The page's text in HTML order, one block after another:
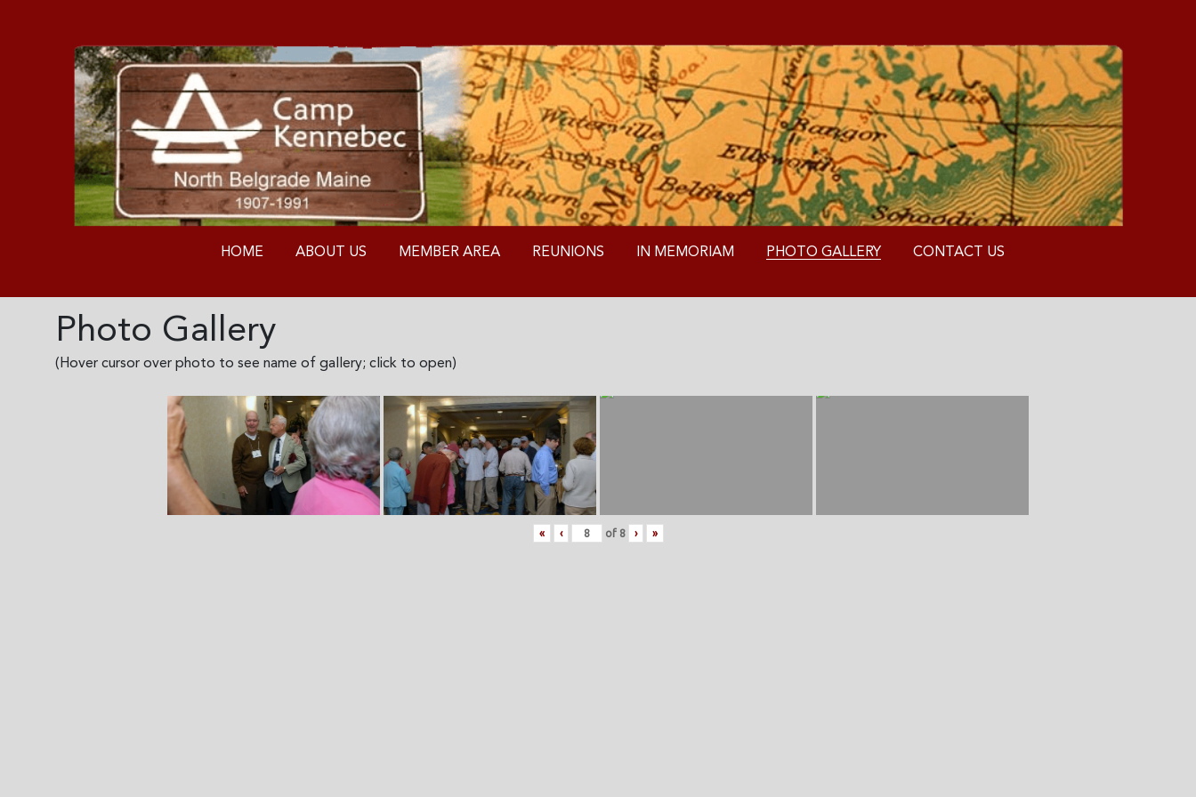
HOME ABOUT US MEMBER AREA REUNIONS IN MEMORIAM PHOTO GALLERY CONTACT US
Photo Gallery
(Hover cursor over photo to see name of gallery; click to open)
« ‹ of 8 › »